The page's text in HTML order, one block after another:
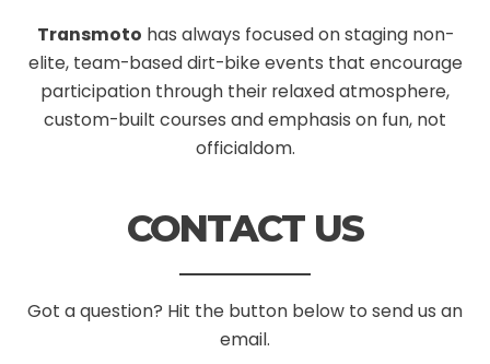
Transmoto has always focused on staging non-
elite, team-based dirt-bike events that encourage
participation through their relaxed atmosphere,
custom-built courses and emphasis on fun, not
officialdom.
CONTACT US
Got a question? Hit the button below to send us an
email.